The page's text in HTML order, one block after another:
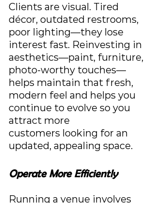
Clients are visual. Tired
décor, outdated restrooms,
poor lighting—they lose
interest fast. Reinvesting in
aesthetics—paint, furniture,
photo-worthy touches—
helps maintain that fresh,
modern feel and helps you
continue to evolve so you
attract more
customers looking for an
updated, appealing space.
Operate More Efficiently
Running a venue involves